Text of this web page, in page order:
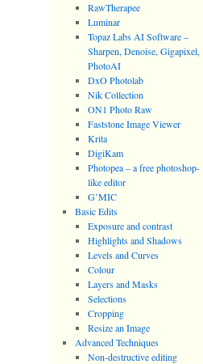
RawTherapee
Luminar
Topaz Labs AI Software –
Sharpen, Denoise, Gigapixel,
PhotoAI
DxO Photolab
Nik Collection
ON1 Photo Raw
Faststone Image Viewer
Krita
DigiKam
Photopea – a free photoshop-
like editor
G’MIC
Basic Edits
Exposure and contrast
Highlights and Shadows
Levels and Curves
Colour
Layers and Masks
Selections
Cropping
Resize an Image
Advanced Techniques
Non-destructive editing